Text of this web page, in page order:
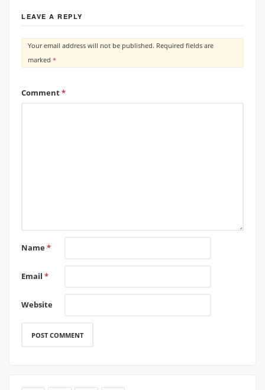
LEAVE A REPLY
Your email address will not be published. Required fields are
marked *
Comment*
Name *
Email *
Website